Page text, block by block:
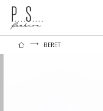
⟶ BERET